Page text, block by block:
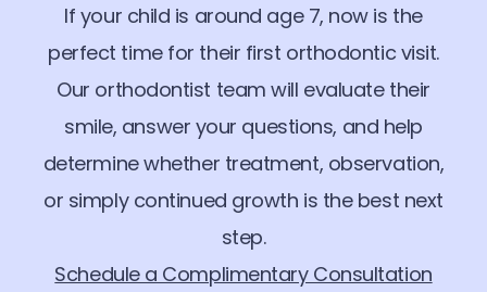
If your child is around age 7, now is the
perfect time for their first orthodontic visit.
Our orthodontist team will evaluate their
smile, answer your questions, and help
determine whether treatment, observation,
or simply continued growth is the best next
step.
Schedule a Complimentary Consultation